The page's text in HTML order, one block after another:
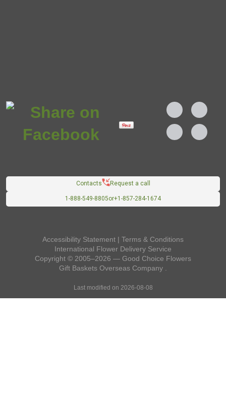
Contacts Request a call
1-888-549-8805or+1-857-284-1674
Accessibility Statement | Terms & Conditions
International Flower Delivery Service
Copyright © 2005–2026 — Good Choice Flowers
Gift Baskets Overseas Company
Last modified on 2026-08-08